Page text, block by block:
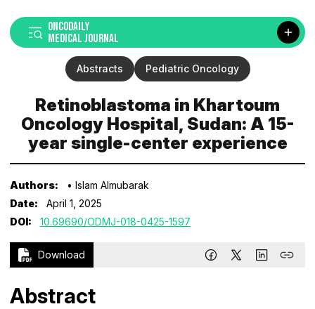
ONCODAILY
MEDICAL JOURNAL
Abstracts Pediatric Oncology
Retinoblastoma in Khartoum
Oncology Hospital, Sudan: A 15-
year single-center experience
Authors:
• Islam Almubarak
Date:
April 1, 2025
DOI:
10.69690/ODMJ-018-0425-1597
Download
Abstract